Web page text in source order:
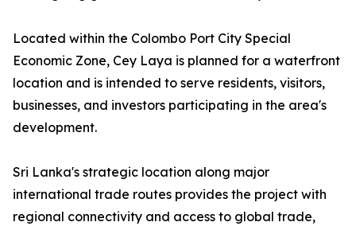
Located within the Colombo Port City Special
Economic Zone, Cey Laya is planned for a waterfront
location and is intended to serve residents, visitors,
businesses, and investors participating in the area's
development.
Sri Lanka's strategic location along major
international trade routes provides the project with
regional connectivity and access to global trade,